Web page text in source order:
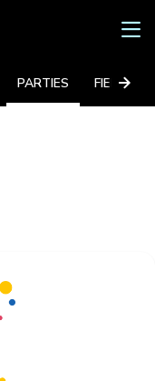
PARTIES FIELD